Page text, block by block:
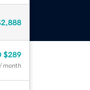
$289
/ month